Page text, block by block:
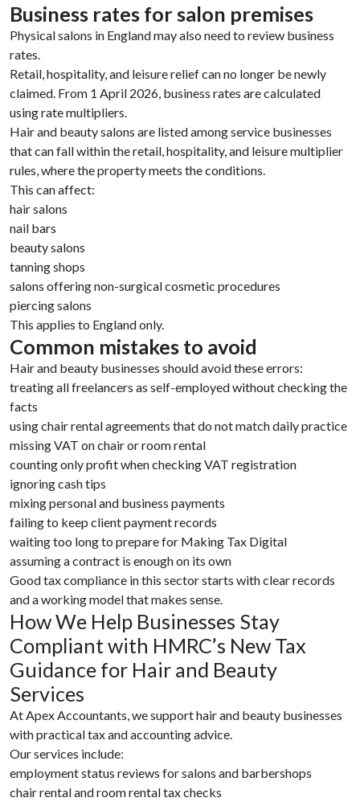
Business rates for salon premises
Physical salons in England may also need to review business
rates.
Retail, hospitality, and leisure relief can no longer be newly
claimed. From 1 April 2026, business rates are calculated
using rate multipliers.
Hair and beauty salons are listed among service businesses
that can fall within the retail, hospitality, and leisure multiplier
rules, where the property meets the conditions.
This can affect:
hair salons
nail bars
beauty salons
tanning shops
salons offering non-surgical cosmetic procedures
piercing salons
This applies to England only.
Common mistakes to avoid
Hair and beauty businesses should avoid these errors:
treating all freelancers as self-employed without checking the
facts
using chair rental agreements that do not match daily practice
missing VAT on chair or room rental
counting only profit when checking VAT registration
ignoring cash tips
mixing personal and business payments
failing to keep client payment records
waiting too long to prepare for Making Tax Digital
assuming a contract is enough on its own
Good tax compliance in this sector starts with clear records
and a working model that makes sense.
How We Help Businesses Stay
Compliant with HMRC’s New Tax
Guidance for Hair and Beauty
Services
At Apex Accountants, we support hair and beauty businesses
with practical tax and accounting advice.
Our services include:
employment status reviews for salons and barbershops
chair rental and room rental tax checks